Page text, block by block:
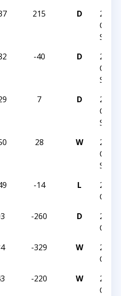
215 D
2025
-40 D
2025
7 D
2025
28 W
2025
-14 L
2024
-260 D
2024
-329 W
2024
-220 W
2024